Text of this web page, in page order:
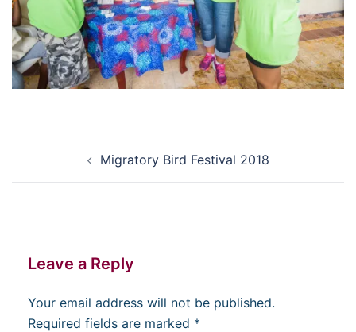
navigationMigratory Bird Festival 2018
Leave a Reply
Your email address will not be published.
Required fields are marked *